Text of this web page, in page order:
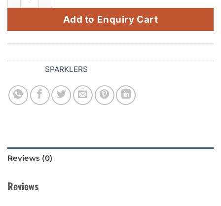
Add to Enquiry Cart
SPARKLERS
Reviews (0)
Reviews